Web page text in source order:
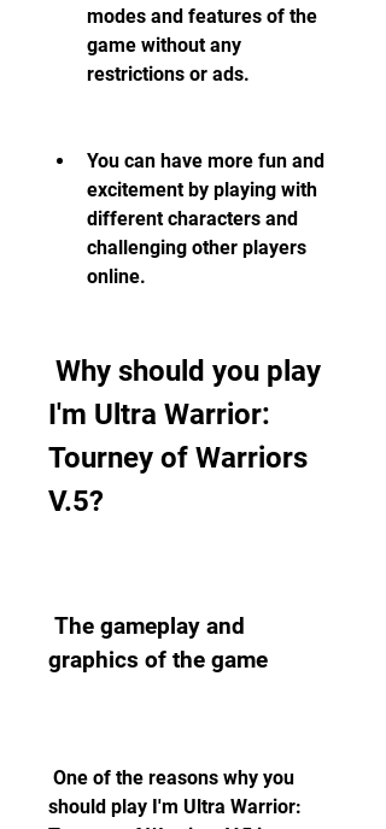
modes and features of the
game without any
restrictions or ads.
You can have more fun and
excitement by playing with
different characters and
challenging other players
online.
I'm Ultra Warrior:
Tourney of Warriors
V.5?
graphics of the game
should play I'm Ultra Warrior: